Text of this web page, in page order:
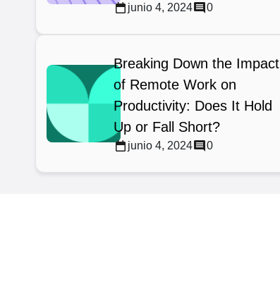
junio 4, 2024 0
Breaking Down the Impact
of Remote Work on
Productivity: Does It Hold
Up or Fall Short?
junio 4, 2024 0